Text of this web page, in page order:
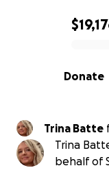
0% complete
Donate
Trina Batte
Trina
behalf of